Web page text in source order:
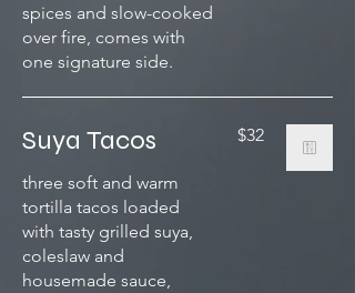
spices and slow-cooked
over fire, comes with
one signature side.
Suya Tacos
three soft and warm
tortilla tacos loaded
with tasty grilled suya,
coleslaw and
housemade sauce,
$32